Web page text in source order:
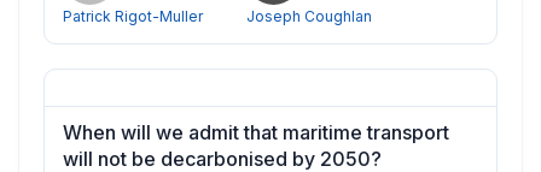
Patrick Rigot-Muller Joseph Coughlan
When will we admit that maritime transport
will not be decarbonised by 2050?